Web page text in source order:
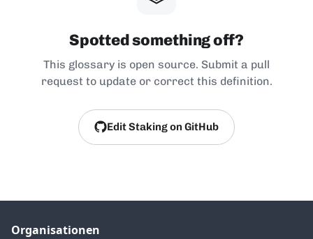
Spotted something off?
This glossary is open source. Submit a pull
request to update or correct this definition.
Edit Staking on GitHub
Organisationen